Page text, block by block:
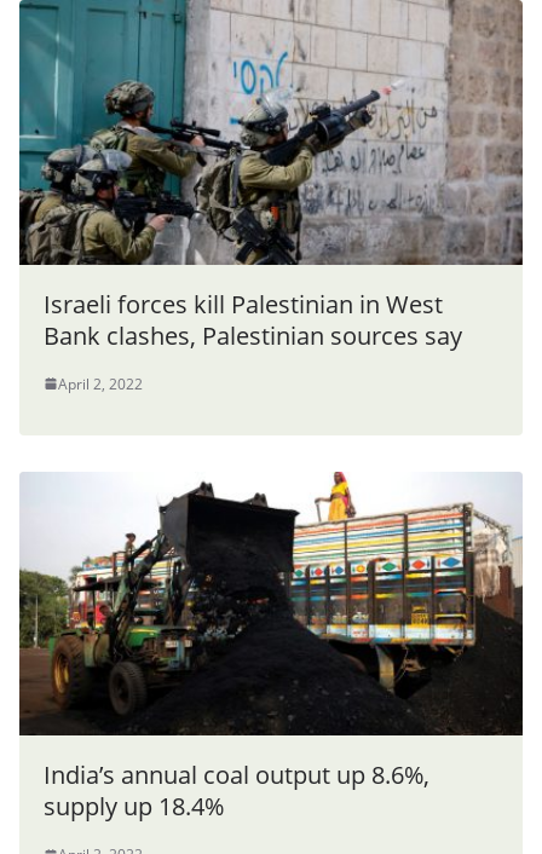
Israeli forces kill Palestinian in West
Bank clashes, Palestinian sources say
April 2, 2022
India’s annual coal output up 8.6%,
supply up 18.4%